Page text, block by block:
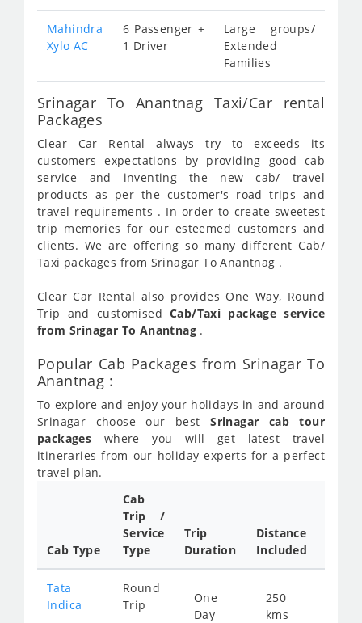
Mahindra
Xylo AC
6 Passenger +
1 Driver
Large groups/
Extended
Families
Srinagar To Anantnag Taxi/Car rental
Packages
Clear Car Rental always try to exceeds its
customers expectations by providing good cab
service and inventing the new cab/ travel
products as per the customer's road trips and
travel requirements . In order to create sweetest
trip memories for our esteemed customers and
clients. We are offering so many different Cab/
Taxi packages from Srinagar To Anantnag .
Clear Car Rental also provides One Way, Round
Trip and customisedCab/Taxi package service
from Srinagar To Anantnag .
Popular Cab Packages from Srinagar To
Anantnag :
To explore and enjoy your holidays in and around
Srinagar choose our bestSrinagar cab tour
packages where you will get latest travel
itineraries from our holiday experts for a perfect
travel plan.
Cab Type
Cab
Trip /
Service
Type
Trip
Duration
Distance
Included
Tata
Indica
Round
Trip
One
Day
250
kms